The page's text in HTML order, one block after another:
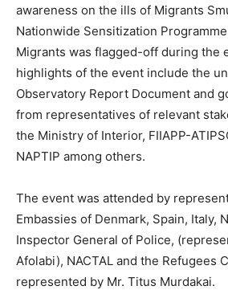
awareness on the ills of Migrants
Nationwide Sensitization
Migrants was flagged-off during the
highlights of the event include the
Observatory Report Document and
from representatives of relevant
the Ministry of Interior, FIIAPP-
NAPTIP among others.
The event was attended by
Embassies of Denmark, Spain, Italy,
Inspector General of Police,
Afolabi), NACTAL and the Refugees
represented by Mr. Titus Murdakai.